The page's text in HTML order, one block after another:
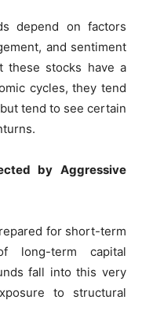
depend on factors
and sentiment
these stocks have a
cycles, they tend
tend to see certain
by Aggressive
for short-term
long-term capital
fall into this very
to structural